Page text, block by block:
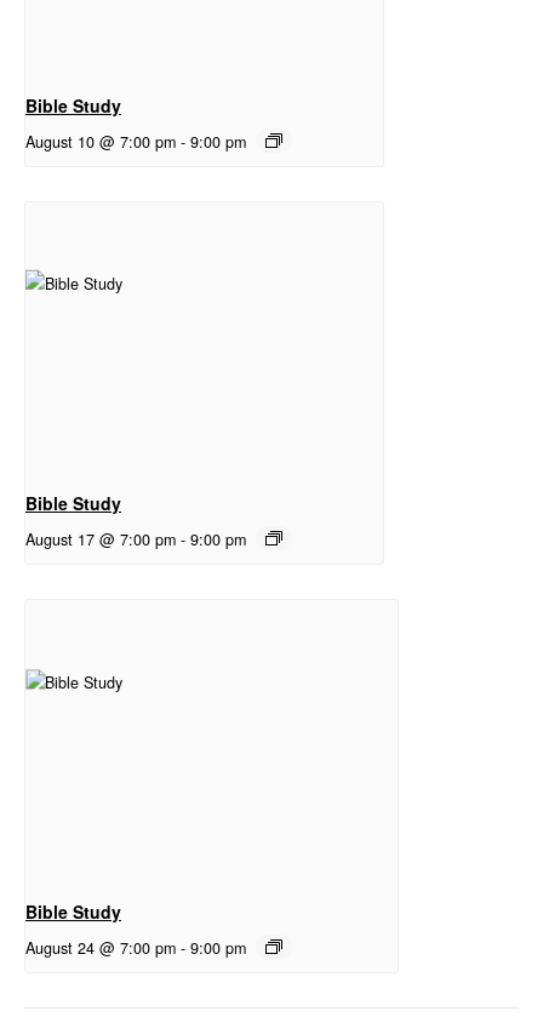
Bible Study
August 10 @ 7:00 pm - 9:00 pm
Bible Study
August 17 @ 7:00 pm - 9:00 pm
Bible Study
August 24 @ 7:00 pm - 9:00 pm